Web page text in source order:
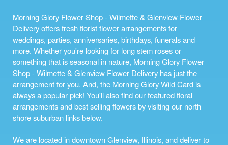
Morning Glory Flower Shop - Wilmette & Glenview Flower
Delivery offers freshfloristflower arrangements for
weddings, parties, anniversaries, birthdays, funerals and
more. Whether you're looking for long stem roses or
something that is seasonal in nature, Morning Glory Flower
Shop - Wilmette & Glenview Flower Delivery has just the
arrangement for you. And, the Morning Glory Wild Card is
always a popular pick! You'll also find our featured floral
arrangements and best selling flowers by visiting our north
shore suburban links below.
We are located in downtown Glenview, Illinois, and deliver to